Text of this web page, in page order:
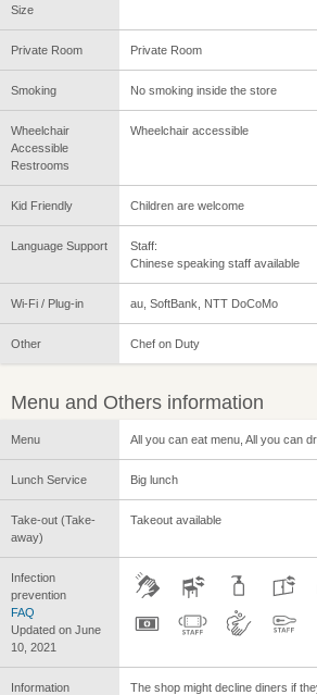
Size
Private Room Private Room
Smoking No smoking inside the store
Wheelchair
Accessible
Restrooms
Wheelchair accessible
Kid Friendly Children are welcome
Language Support
Staff:
Chinese speaking staff available
Wi-Fi / Plug-in au, SoftBank, NTT DoCoMo
Other Chef on Duty
Menu and Others information
Menu All you can eat menu, All you can
Lunch Service Big lunch
Take-out (Take-
away)
Takeout available
Infection
prevention
FAQ
Updated on June
10, 2021
Information
The shop might decline diners if